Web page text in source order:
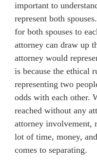
important to
represent both
for both spouses to
attorney can draw up
attorney would
is because the ethical
representing two
odds with each other.
reached without any
attorney involvement,
lot of time, money,
comes to separating.